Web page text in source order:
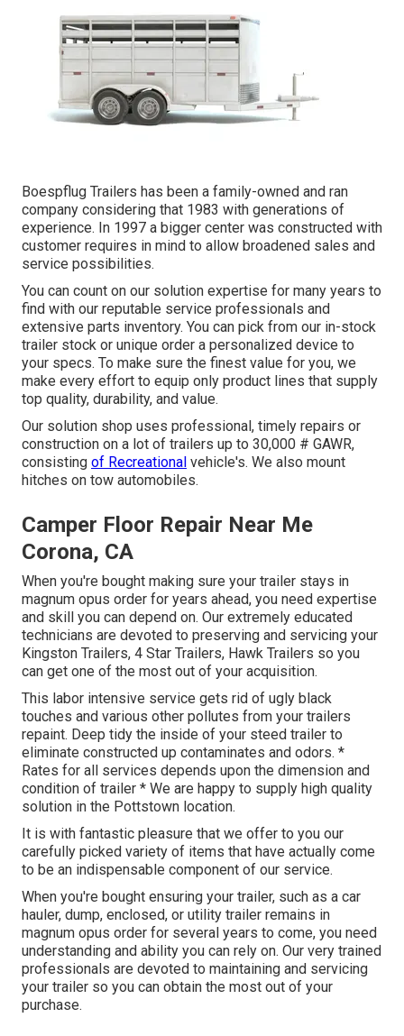
Boespflug Trailers has been a family-owned and ran
company considering that 1983 with generations of
experience. In 1997 a bigger center was constructed with
customer requires in mind to allow broadened sales and
service possibilities.
You can count on our solution expertise for many years to
find with our reputable service professionals and
extensive parts inventory. You can pick from our in-stock
trailer stock or unique order a personalized device to
your specs. To make sure the finest value for you, we
make every effort to equip only product lines that supply
top quality, durability, and value.
Our solution shop uses professional, timely repairs or
construction on a lot of trailers up to 30,000 # GAWR,
consisting of Recreational vehicle's. We also mount
hitches on tow automobiles.
Camper Floor Repair Near Me
Corona, CA
When you're bought making sure your trailer stays in
magnum opus order for years ahead, you need expertise
and skill you can depend on. Our extremely educated
technicians are devoted to preserving and servicing your
Kingston Trailers, 4 Star Trailers, Hawk Trailers so you
can get one of the most out of your acquisition.
This labor intensive service gets rid of ugly black
touches and various other pollutes from your trailers
repaint. Deep tidy the inside of your steed trailer to
eliminate constructed up contaminates and odors. *
Rates for all services depends upon the dimension and
condition of trailer * We are happy to supply high quality
solution in the Pottstown location.
It is with fantastic pleasure that we offer to you our
carefully picked variety of items that have actually come
to be an indispensable component of our service.
When you're bought ensuring your trailer, such as a car
hauler, dump, enclosed, or utility trailer remains in
magnum opus order for several years to come, you need
understanding and ability you can rely on. Our very trained
professionals are devoted to maintaining and servicing
your trailer so you can obtain the most out of your
purchase.